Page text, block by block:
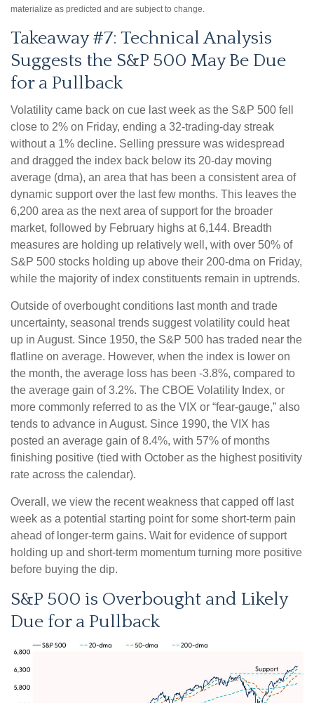
materialize as predicted and are subject to change.
Takeaway #7: Technical Analysis
Suggests the S&P 500 May Be Due
for a Pullback
Volatility came back on cue last week as the S&P 500 fell
close to 2% on Friday, ending a 32-trading-day streak
without a 1% decline. Selling pressure was widespread
and dragged the index back below its 20-day moving
average (dma), an area that has been a consistent area of
dynamic support over the last few months. This leaves the
6,200 area as the next area of support for the broader
market, followed by February highs at 6,144. Breadth
measures are holding up relatively well, with over 50% of
S&P 500 stocks holding up above their 200-dma on Friday,
while the majority of index constituents remain in uptrends.
Outside of overbought conditions last month and trade
uncertainty, seasonal trends suggest volatility could heat
up in August. Since 1950, the S&P 500 has traded near the
flatline on average. However, when the index is lower on
the month, the average loss has been -3.8%, compared to
the average gain of 3.2%. The CBOE Volatility Index, or
more commonly referred to as the VIX or “fear-gauge,” also
tends to advance in August. Since 1990, the VIX has
posted an average gain of 8.4%, with 57% of months
finishing positive (tied with October as the highest positivity
rate across the calendar).
Overall, we view the recent weakness that capped off last
week as a potential starting point for some short-term pain
ahead of longer-term gains. Wait for evidence of support
holding up and short-term momentum turning more positive
before buying the dip.
S&P 500 is Overbought and Likely
Due for a Pullback